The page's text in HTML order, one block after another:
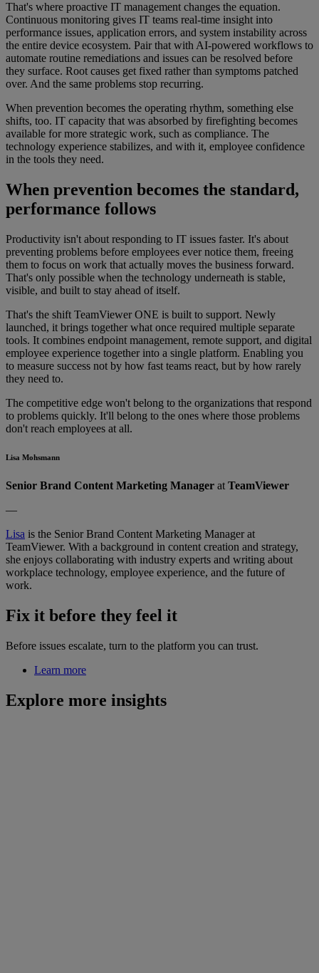
That's where proactive IT management changes the equation.
Continuous monitoring gives IT teams real-time insight into
performance issues, application errors, and system instability across
the entire device ecosystem. Pair that with AI-powered workflows to
automate routine remediations and issues can be resolved before
they surface. Root causes get fixed rather than symptoms patched
over. And the same problems stop recurring.
When prevention becomes the operating rhythm, something else
shifts, too. IT capacity that was absorbed by firefighting becomes
available for more strategic work, such as compliance. The
technology experience stabilizes, and with it, employee confidence
in the tools they need.
When prevention becomes the standard,
performance follows
Productivity isn't about responding to IT issues faster. It's about
preventing problems before employees ever notice them, freeing
them to focus on work that actually moves the business forward.
That's only possible when the technology underneath is stable,
visible, and built to stay ahead of itself.
That's the shift TeamViewer ONE is built to support. Newly
launched, it brings together what once required multiple separate
tools. It combines endpoint management, remote support, and digital
employee experience together into a single platform. Enabling you
to measure success not by how fast teams react, but by how rarely
they need to.
The competitive edge won't belong to the organizations that respond
to problems quickly. It'll belong to the ones where those problems
don't reach employees at all.
Lisa Mohsmann
Senior Brand Content Marketing Manager at TeamViewer
—
Lisa is the Senior Brand Content Marketing Manager at
TeamViewer. With a background in content creation and strategy,
she enjoys collaborating with industry experts and writing about
workplace technology, employee experience, and the future of
work.
Fix it before they feel it
Before issues escalate, turn to the platform you can trust.
Learn more
Explore more insights